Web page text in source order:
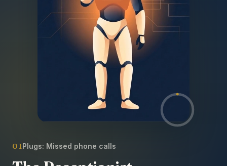
01 Plugs: Missed phone calls